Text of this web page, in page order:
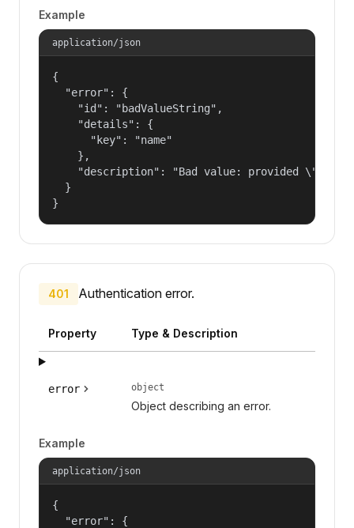
Example
application/json
{
  "error": {
    "id": "badValueString",
    "details": {
      "key": "name"
    },
"description": "Bad value: provided
  }
}
401 Authentication error.
Property Type & Description
error object
Object describing an error.
Example
application/json
{
  "error": {